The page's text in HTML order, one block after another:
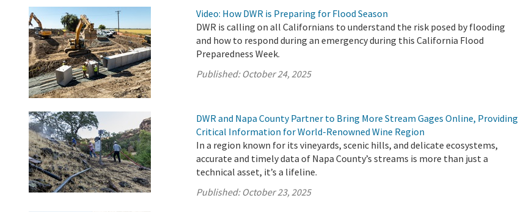
Video: How DWR is Preparing for Flood Season
DWR is calling on all Californians to understand the risk posed by flooding
and how to respond during an emergency during this California Flood
Preparedness Week.
Published: October 24, 2025
DWR and Napa County Partner to Bring More Stream Gages Online, Providing
Critical Information for World-Renowned Wine Region
In a region known for its vineyards, scenic hills, and delicate ecosystems,
accurate and timely data of Napa County’s streams is more than just a
technical asset, it’s a lifeline.
Published: October 23, 2025